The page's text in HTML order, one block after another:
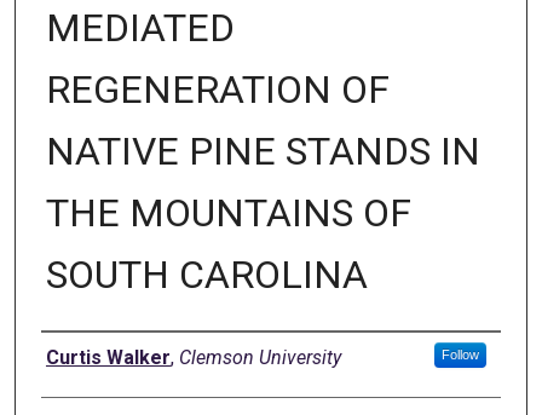
MEDIATED
REGENERATION OF
NATIVE PINE STANDS IN
THE MOUNTAINS OF
SOUTH CAROLINA
Author
Curtis Walker, Clemson University Follow